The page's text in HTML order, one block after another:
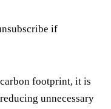
if
footprint, it is
unnecessary